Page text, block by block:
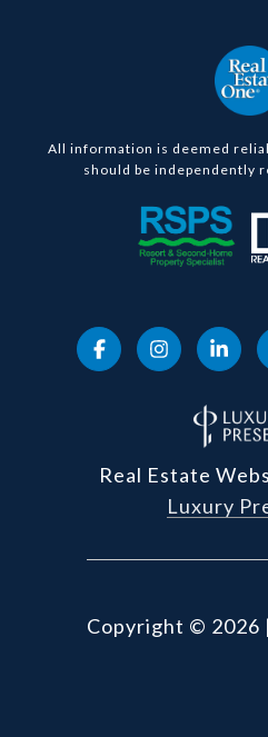
All information is deemed
should be independently
Real Estate
Luxury
Copyright © 2026 |